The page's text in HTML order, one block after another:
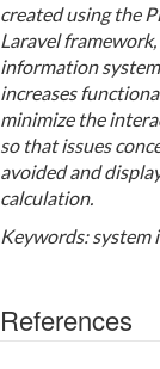
created using the
Laravel
information
increases
minimize the
so that issues
avoided and
calculation.
Keywords: system
References